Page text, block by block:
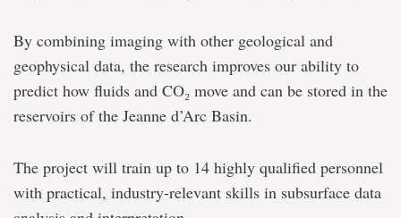
By combining imaging with other geological and
geophysical data, the research improves our ability to
predict how fluids and CO₂ move and can be stored in the
reservoirs of the Jeanne d’Arc Basin.
The project will train up to 14 highly qualified personnel
with practical, industry-relevant skills in subsurface data